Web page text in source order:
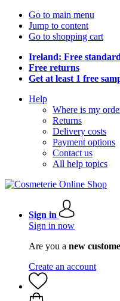
Go to main menu
Jump to content
Go to shopping cart
Ireland: Free
Free returns
Get at least 1 free
Help
Where is my
Returns
Delivery costs
Payment options
Contact us
All help topics
Sign in
Sign in now
Are you a new
Create an account